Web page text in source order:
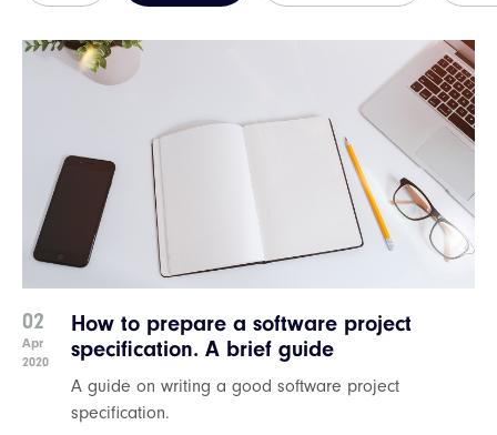
02
Apr
2020
How to prepare a software project
specification. A brief guide
A guide on writing a good software project
specification.